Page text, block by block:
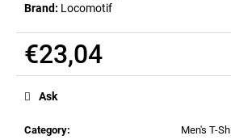
Brand: Locomotif
€23,04
Measure
Category:
Men's T-
Ask
MEN'S
SHIRT
BR
218